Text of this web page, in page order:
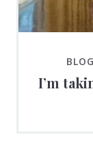
I’m